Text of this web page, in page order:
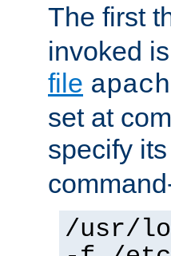
The first
invoked
file
set at
specify
/usr/